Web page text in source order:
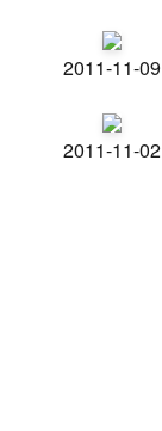
2011-11-09
2011-11-02